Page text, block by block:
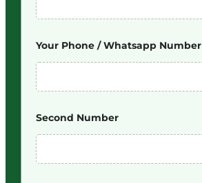
Your Phone / Whatsapp Number
Second Number